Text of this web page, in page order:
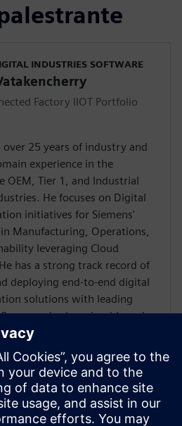
INDUSTRIES SOFTWARE
Factory IIOT Portfolio
over 25 years of industry and
experience in the
OEM, Tier 1, and Industrial
He focuses on Digital
initiatives for Siemens'
Manufacturing, Operations,
leveraging Cloud
has a strong track record of
deploying end-to-end digital
solutions with leading
companies in a cloud-based
The digitalization efforts in
seeing high-value business
by Smart Connected
Sustainability. He is helping
IT & OT convergence
and interoperable